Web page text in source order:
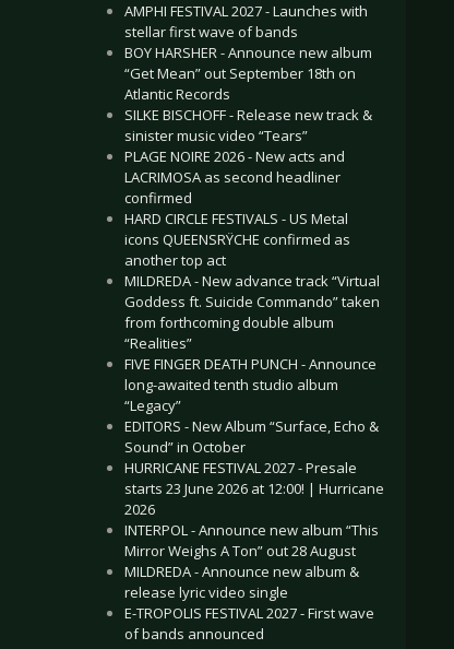
AMPHI FESTIVAL 2027 - Launches with
stellar first wave of bands
BOY HARSHER - Announce new album
“Get Mean” out September 18th on
Atlantic Records
SILKE BISCHOFF - Release new track &
sinister music video “Tears”
PLAGE NOIRE 2026 - New acts and
LACRIMOSA as second headliner
confirmed
HARD CIRCLE FESTIVALS - US Metal
icons QUEENSRŸCHE confirmed as
another top act
MILDREDA - New advance track “Virtual
Goddess ft. Suicide Commando” taken
from forthcoming double album
“Realities”
FIVE FINGER DEATH PUNCH - Announce
long-awaited tenth studio album
“Legacy”
EDITORS - New Album “Surface, Echo &
Sound” in October
HURRICANE FESTIVAL 2027 - Presale
starts 23 June 2026 at 12:00! | Hurricane
2026
INTERPOL - Announce new album “This
Mirror Weighs A Ton” out 28 August
MILDREDA - Announce new album &
release lyric video single
E-TROPOLIS FESTIVAL 2027 - First wave
of bands announced